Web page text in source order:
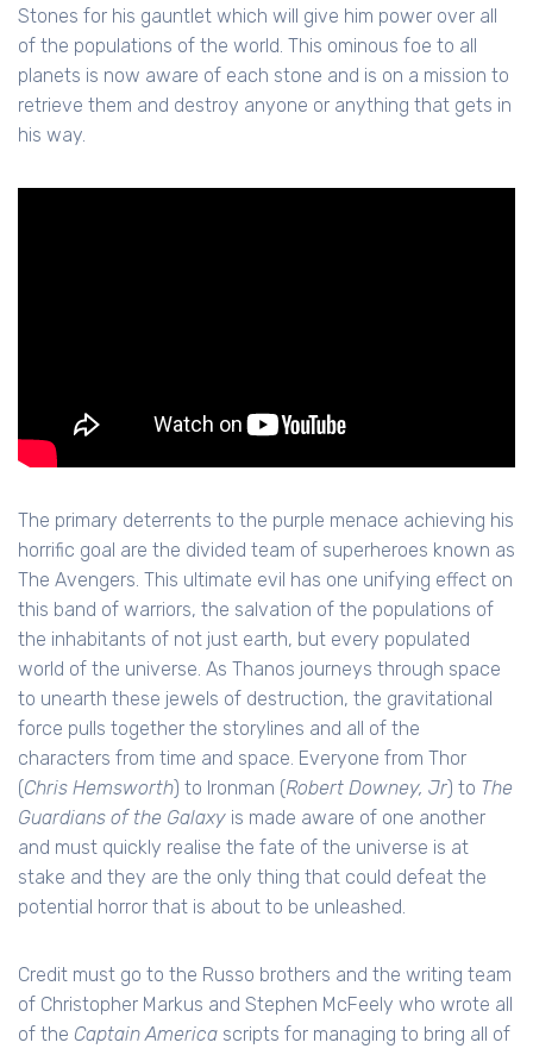
Stones for his gauntlet which will give him power over all
of the populations of the world. This ominous foe to all
planets is now aware of each stone and is on a mission to
retrieve them and destroy anyone or anything that gets in
his way.
The primary deterrents to the purple menace achieving his
horrific goal are the divided team of superheroes known as
The Avengers. This ultimate evil has one unifying effect on
this band of warriors, the salvation of the populations of
the inhabitants of not just earth, but every populated
world of the universe. As Thanos journeys through space
to unearth these jewels of destruction, the gravitational
force pulls together the storylines and all of the
characters from time and space. Everyone from Thor
(Chris Hemsworth) to Ironman (Robert Downey, Jr) to The
Guardians of the Galaxy is made aware of one another
and must quickly realise the fate of the universe is at
stake and they are the only thing that could defeat the
potential horror that is about to be unleashed.
Credit must go to the Russo brothers and the writing team
of Christopher Markus and Stephen McFeely who wrote all
of the Captain America scripts for managing to bring all of